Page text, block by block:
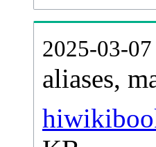
2025-03-
aliases,